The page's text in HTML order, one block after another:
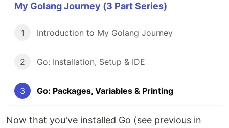
My Golang Journey (3 Part Series)
1 Introduction to My Golang Journey
2 Go: Installation, Setup & IDE
3 Go: Packages, Variables & Printing
Now that you've installed Go (see previous in